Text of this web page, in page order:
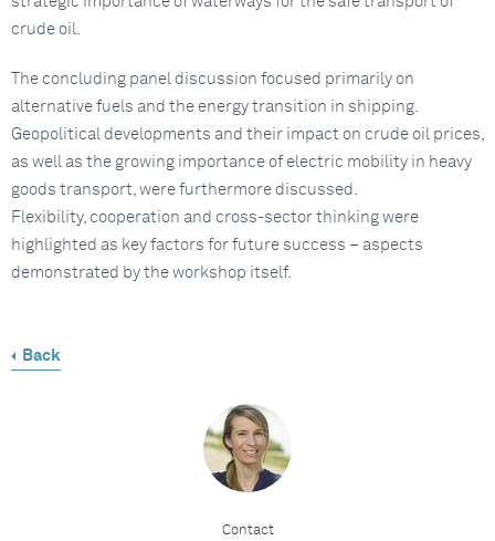
crude oil.
The concluding panel discussion focused primarily on
alternative fuels and the energy transition in shipping.
Geopolitical developments and their impact on crude oil prices,
as well as the growing importance of electric mobility in heavy
goods transport, were furthermore discussed.
Flexibility, cooperation and cross-sector thinking were
highlighted as key factors for future success – aspects
demonstrated by the workshop itself.
Back
Contact